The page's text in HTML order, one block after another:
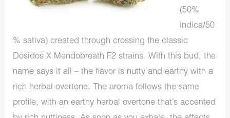
(50%
indica/50
% sativa) created through crossing the classic
Dosidos X Mendobreath F2 strains. With this bud, the
name says it all – the flavor is nutty and earthy with a
rich herbal overtone. The aroma follows the same
profile, with an earthy herbal overtone that’s accented